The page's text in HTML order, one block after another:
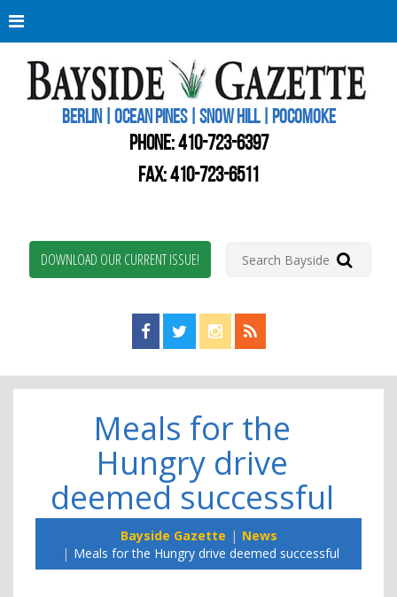
BERLIN | OCEAN PINES | SNOW HILL | POCOMOKE
PHONE:410-723-6397
FAX: 410-723-6511
DOWNLOAD OUR CURRENT ISSUE!
Find us on Facebook!
Visit us on Twitter!
View us on Instagram!
View our RSS Feed!
Meals for the
Hungry drive
deemed successful
Bayside Gazette
News
Meals for the Hungry drive deemed successful